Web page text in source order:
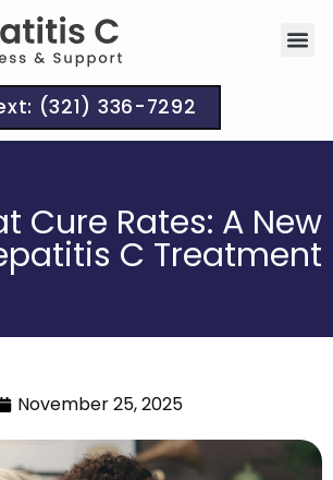
(321) 336-7292
Cure Rates: A New
C Treatment
November 25, 2025